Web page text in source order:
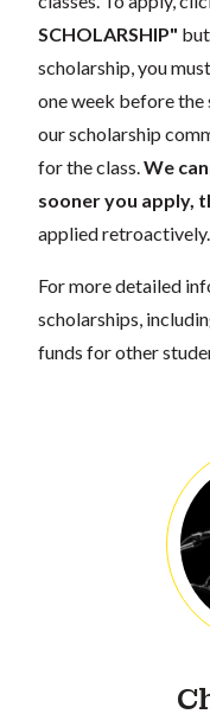
SCHOLARSHIP"
scholarship, you
one week before the
our scholarship
for the class. We
sooner you apply,
applied retroactively.
For more detailed
scholarships,
funds for other